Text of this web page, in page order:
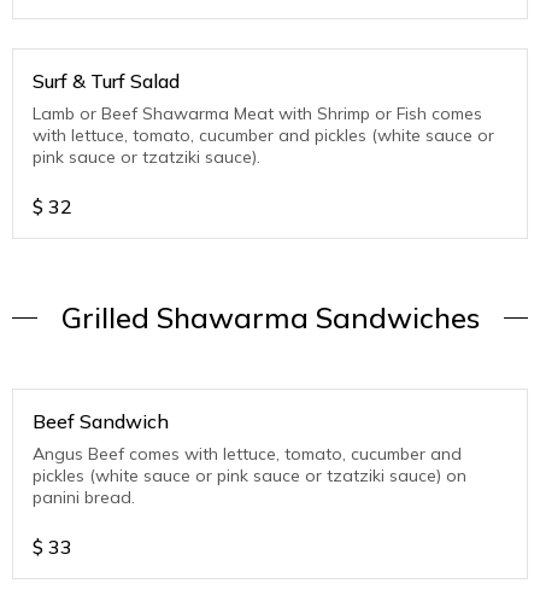
Surf & Turf Salad
Lamb or Beef Shawarma Meat with Shrimp or Fish comes
with lettuce, tomato, cucumber and pickles (white sauce or
pink sauce or tzatziki sauce).
$ 32
Grilled Shawarma Sandwiches
Beef Sandwich
Angus Beef comes with lettuce, tomato, cucumber and
pickles (white sauce or pink sauce or tzatziki sauce) on
panini bread.
$ 33